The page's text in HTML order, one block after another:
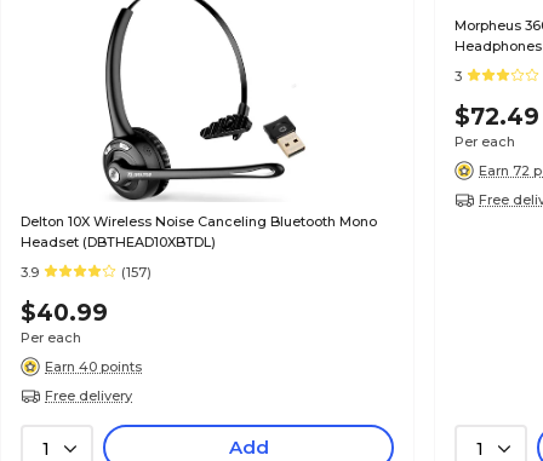
Delton 10X Wireless Noise Canceling Bluetooth Mono
Headset (DBTHEAD10XBTDL)
3.9
(157)
$40.99
Per each
Earn 40 points
Free delivery
1 Add
Morpheus
3
$72.49
Per each
Earn 72
Free
1